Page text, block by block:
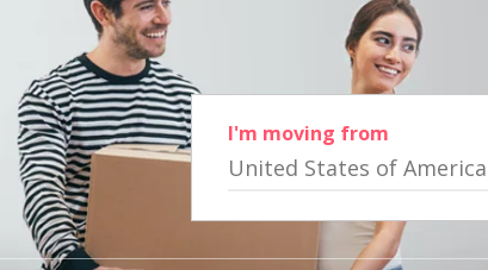
I'm moving from
United States of America